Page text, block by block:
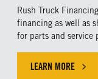
Rush Truck
financing as well as
for parts and service
LEARN MORE
LEARN